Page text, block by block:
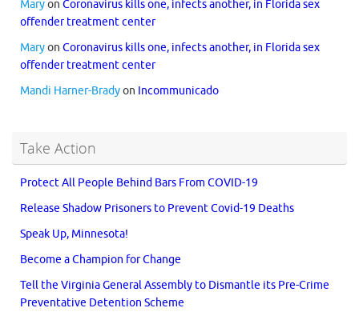
Maryon Coronavirus kills one, infects another, in Florida sex
offender treatment center
Maryon Coronavirus kills one, infects another, in Florida sex
offender treatment center
Mandi Harner-Bradyon Incommunicado
Take Action
Protect All People Behind Bars From COVID-19
Release Shadow Prisoners to Prevent Covid-19 Deaths
Speak Up, Minnesota!
Become a Champion for Change
Tell the Virginia General Assembly to Dismantle its Pre-Crime
Preventative Detention Scheme